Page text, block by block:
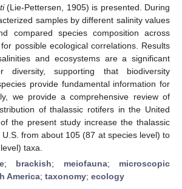
(Lie-Pettersen, 1905) is presented. During
samples by different salinity values
compared species composition across
possible ecological correlations. Results
and ecosystems are a significant
diversity, supporting that biodiversity
provide fundamental information for
we provide a comprehensive review of
of thalassic rotifers in the United
the present study increase the thalassic
from about 105 (87 at species level) to
taxa.
; brackish; meiofauna; microscopic
America; taxonomy; ecology